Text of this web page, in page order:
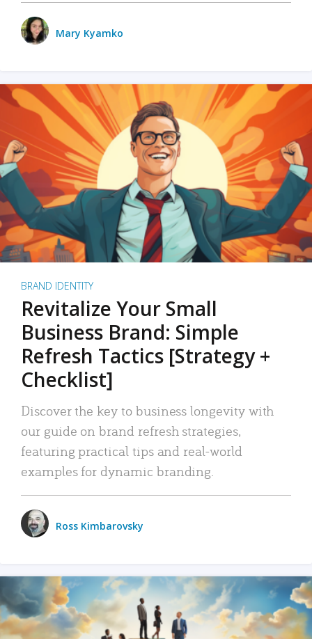
Mary Kyamko
BRAND IDENTITY
Revitalize Your Small
Business Brand: Simple
Refresh Tactics [Strategy +
Checklist]
Discover the key to business longevity with
our guide on brand refresh strategies,
featuring practical tips and real-world
examples for dynamic branding.
Ross Kimbarovsky